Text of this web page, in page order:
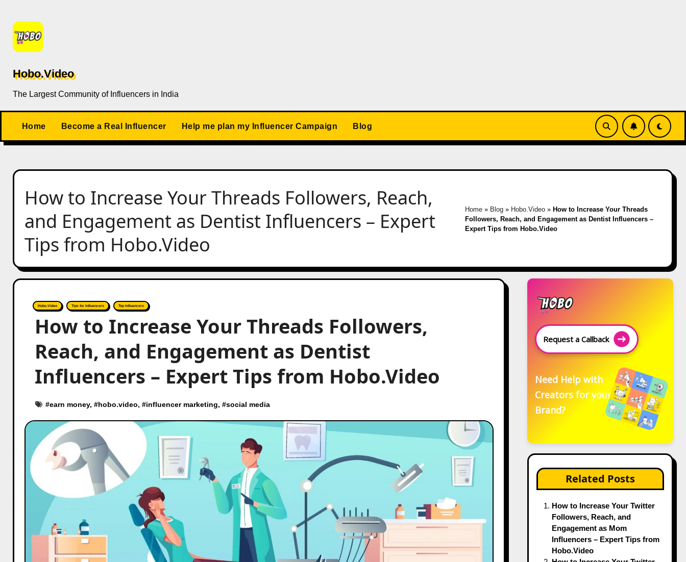
content
Hobo.Video
The Largest Community of Influencers in India
Home Become a Real Influencer Help me plan my Influencer Campaign Blog
How to Increase Your Threads Followers, Reach,
and Engagement as Dentist Influencers – Expert
Tips from Hobo.Video
Home » Blog » Hobo.Video » How to Increase Your Threads
Followers, Reach, and Engagement as Dentist Influencers –
Expert Tips from Hobo.Video
Hobo.Video Tips for Influencers Top Influencers
How to Increase Your Threads Followers,
Reach, and Engagement as Dentist
Influencers – Expert Tips from Hobo.Video
#earn money, #hobo.video, #influencer marketing, #social media
Request a Callback
Need Help with
Creators for your
Brand?
Related Posts
How to Increase Your Twitter
Followers, Reach, and
Engagement as Mom
Influencers – Expert Tips from
Hobo.Video